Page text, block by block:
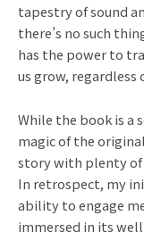
tapestry of sound
there’s no such
has the power to
us grow, regardless
While the book is a
magic of the
story with plenty of
In retrospect, my
ability to engage
immersed in its